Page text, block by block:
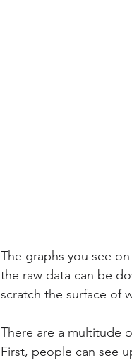
The graphs you see
the raw data can be
scratch the surface of
There are a multitude
First, people can see